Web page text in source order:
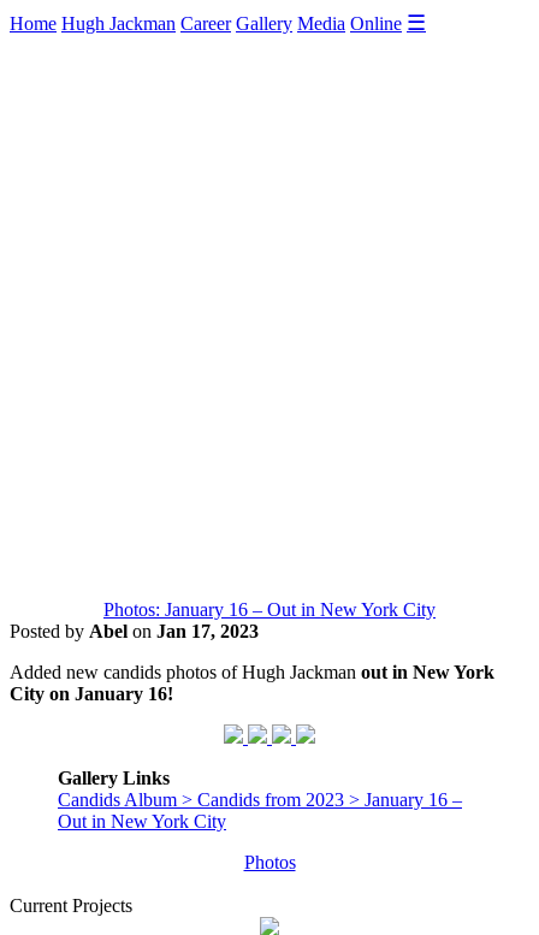
Home Hugh Jackman Career Gallery Media Online ☰
Photos: January 16 – Out in New York City
Posted by Abel on Jan 17, 2023
Added new candids photos of Hugh Jackman out in New York
City on January 16!
Gallery Links
Candids Album > Candids from 2023 > January 16 –
Out in New York City
Photos
Current Projects